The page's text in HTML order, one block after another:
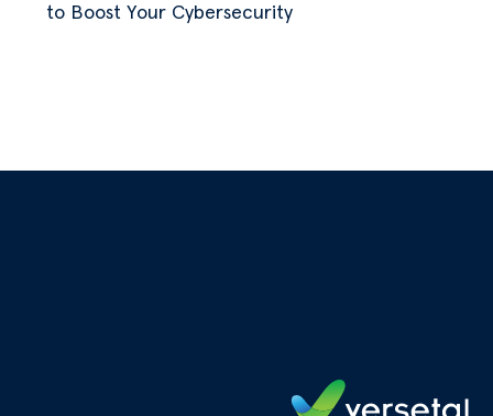
to Boost Your Cybersecurity